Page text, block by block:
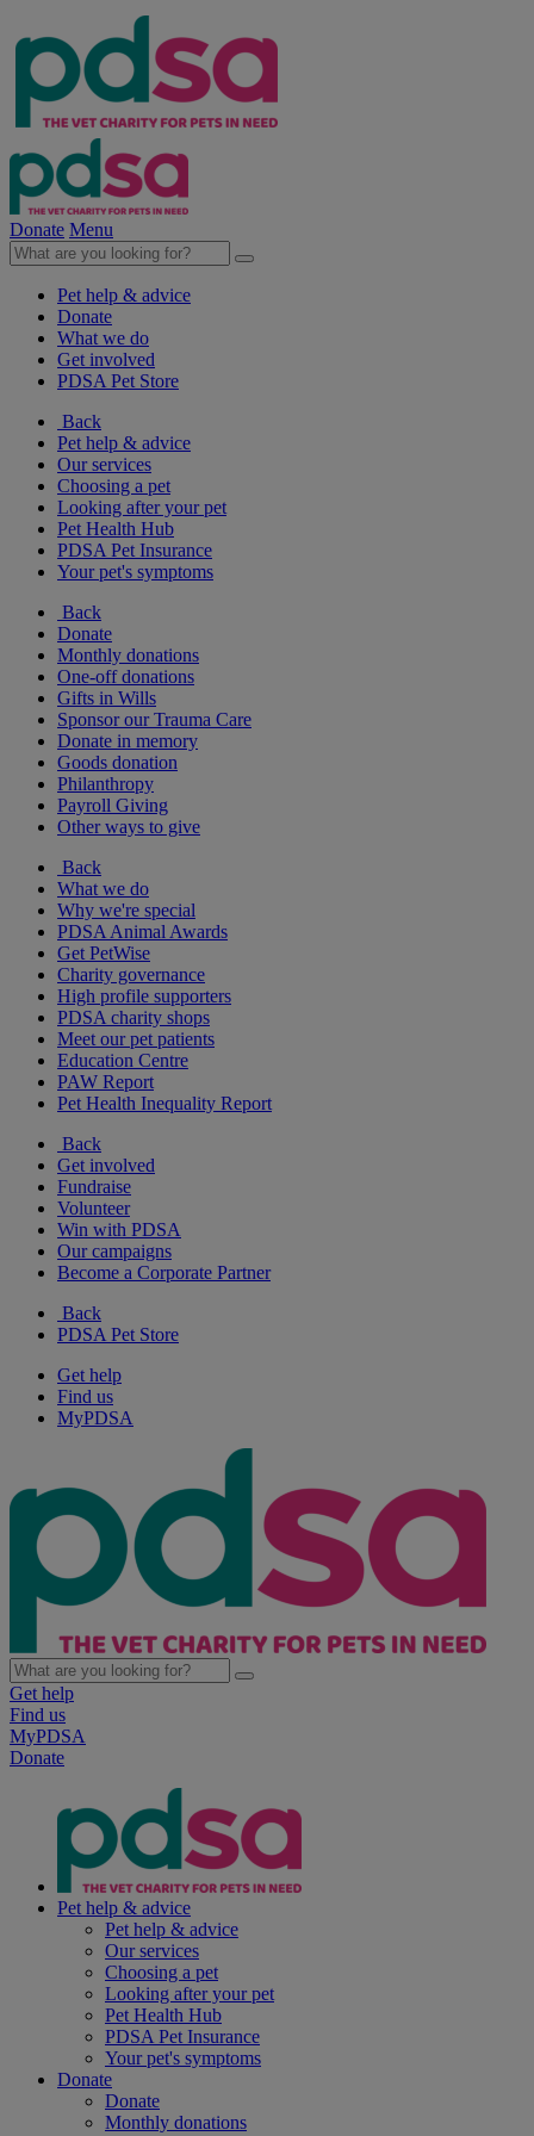
Donate Menu
Pet help & advice
Donate
What we do
Get involved
PDSA Pet Store
Back
Pet help & advice
Our services
Choosing a pet
Looking after your pet
Pet Health Hub
PDSA Pet Insurance
Your pet's symptoms
Back
Donate
Monthly donations
One-off donations
Gifts in Wills
Sponsor our Trauma Care
Donate in memory
Goods donation
Philanthropy
Payroll Giving
Other ways to give
Back
What we do
Why we're special
PDSA Animal Awards
Get PetWise
Charity governance
High profile supporters
PDSA charity shops
Meet our pet patients
Education Centre
PAW Report
Pet Health Inequality Report
Back
Get involved
Fundraise
Volunteer
Win with PDSA
Our campaigns
Become a Corporate Partner
Back
PDSA Pet Store
Get help
Find us
MyPDSA
Get help
Find us
MyPDSA
Donate
Pet help & advice
Pet help & advice
Our services
Choosing a pet
Looking after your pet
Pet Health Hub
PDSA Pet Insurance
Your pet's symptoms
Donate
Donate
Monthly donations